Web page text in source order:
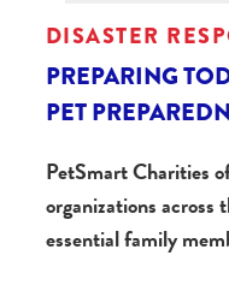
DISASTER
PREPARING
PET
PetSmart Charities
organizations across
essential family